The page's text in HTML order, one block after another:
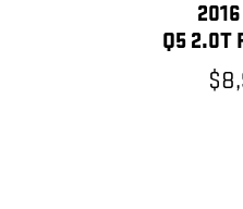
Q5 2.0T